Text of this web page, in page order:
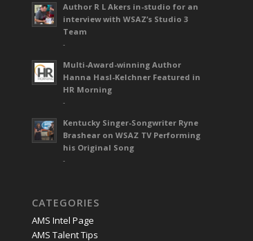
Author R L Akers in-studio for an
interview with WSAZ’s Studio 3
Team
-
Multi-Award-winning Author
Hanna Hasl-Kelchner Featured in
HR Morning
-
Kentucky Singer-Songwriter Ryne
Brashear on WSAZ TV Performing
his Original Song
-
CATEGORIES
AMS Intel Page
AMS Talent Tips